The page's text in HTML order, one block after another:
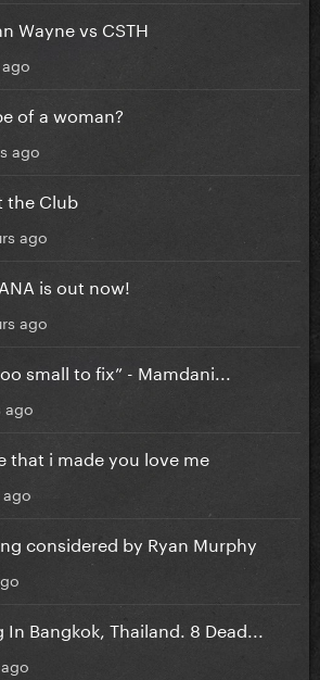
Wayne vs CSTH
of a woman?
ago
the Club
ago
is out now!
ago
small to fix” - Mamdani...
ago
that i made you love me
considered by Ryan Murphy
Bangkok, Thailand. 8 Dead...